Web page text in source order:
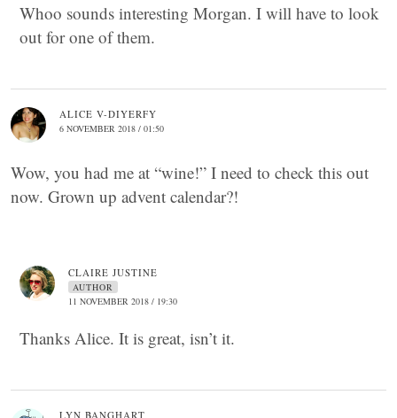
Whoo sounds interesting Morgan. I will have to look
out for one of them.
ALICE V-DIYERFY
6 NOVEMBER 2018 / 01:50
Wow, you had me at “wine!” I need to check this out
now. Grown up advent calendar?!
CLAIRE JUSTINE
AUTHOR
11 NOVEMBER 2018 / 19:30
Thanks Alice. It is great, isn’t it.
LYN BANGHART